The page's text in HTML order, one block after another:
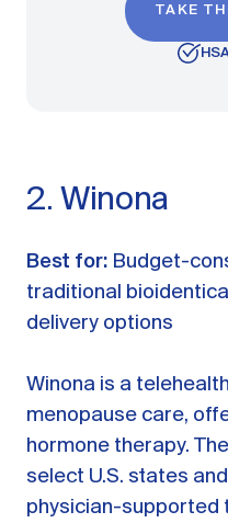
TAKE
2. Winona
Best for: Budget-
traditional
delivery options
Winona is a
menopause care,
hormone therapy.
select U.S. states
physician-